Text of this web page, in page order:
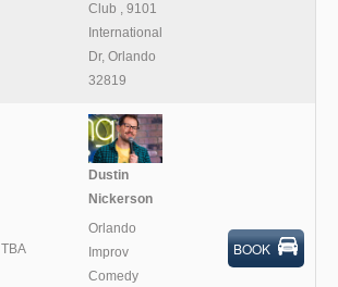
Club , 9101
International
Dr, Orlando
32819
TBA
Dustin
Nickerson
Orlando
Improv
Comedy
BOOK